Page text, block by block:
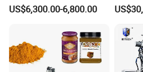
Irregular Shaped Multi
Purpose Food Heat Seal
US$6,300.00-6,800.00
Bag
Filling